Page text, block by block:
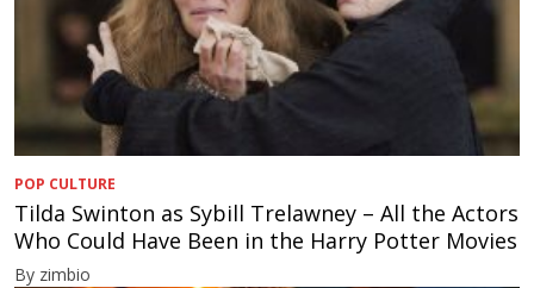
POP CULTURE
Tilda Swinton as Sybill Trelawney – All the Actors
Who Could Have Been in the Harry Potter Movies
By zimbio